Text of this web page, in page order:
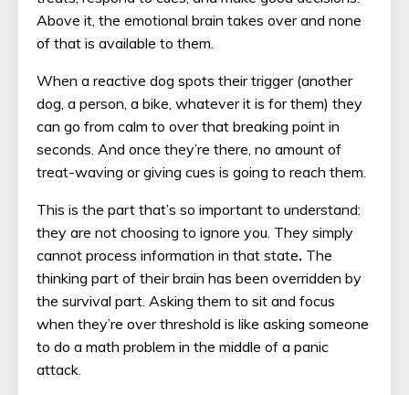
Above it, the emotional brain takes over and none
of that is available to them.
When a reactive dog spots their trigger (another
dog, a person, a bike, whatever it is for them) they
can go from calm to over that breaking point in
seconds. And once they’re there, no amount of
treat-waving or giving cues is going to reach them.
This is the part that’s so important to understand:
they are not choosing to ignore you. They simply
cannot process information in that state. The
thinking part of their brain has been overridden by
the survival part. Asking them to sit and focus
when they’re over threshold is like asking someone
to do a math problem in the middle of a panic
attack.